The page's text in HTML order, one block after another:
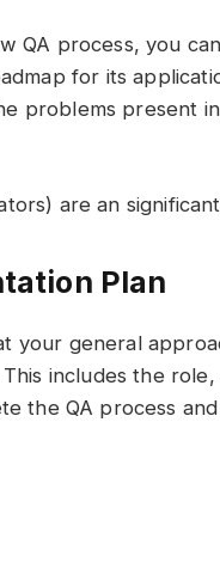
QA process, you
for its
problems present
are an
Plan
your general
includes the
the QA process